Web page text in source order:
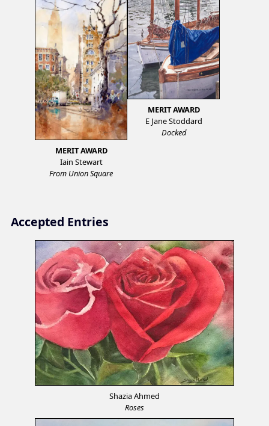
MERIT AWARD
Iain Stewart
From Union Square
MERIT AWARD
E Jane Stoddard
Docked
Accepted Entries
Shazia Ahmed
Roses